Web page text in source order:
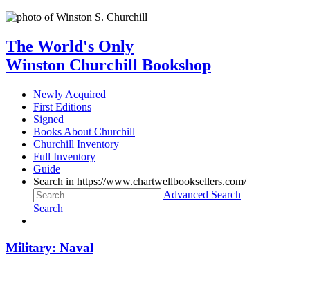
The World's Only
Winston Churchill Bookshop
Newly Acquired
First Editions
Signed
Books About Churchill
Churchill Inventory
Full Inventory
Guide
Search in https://www.chartwellbooksellers.com/
Advanced Search
Search
Military: Naval